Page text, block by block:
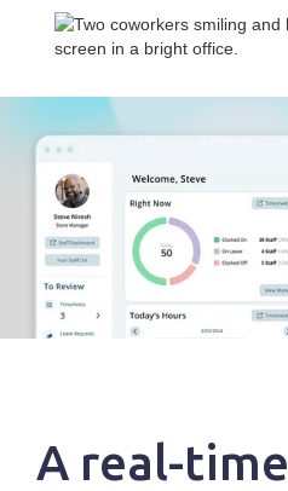
A real-time